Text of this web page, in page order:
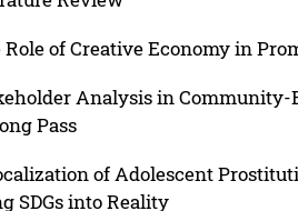
of Creative Economy in
Analysis in Community-
Pass
of Adolescent
SDGs into Reality